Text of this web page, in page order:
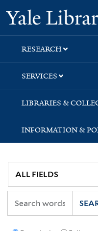
Skip
to
search
Skip
to
main
content
RESEARCH
SERVICES
LIBRARIES &
INFORMATION &